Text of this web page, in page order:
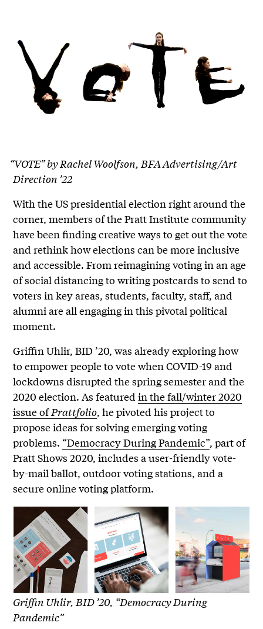
“VOTE” by Rachel Woolfson, BFA Advertising/Art
Direction ’22
With the US presidential election right around the
corner, members of the Pratt Institute community
have been finding creative ways to get out the vote
and rethink how elections can be more inclusive
and accessible. From reimagining voting in an age
of social distancing to writing postcards to send to
voters in key areas, students, faculty, staff, and
alumni are all engaging in this pivotal political
moment.
Griffin Uhlir, BID ’20, was already exploring how
to empower people to vote when COVID-19 and
lockdowns disrupted the spring semester and the
2020 election. As featuredin the fall/winter 2020
issue ofPrattfolio, he pivoted his project to
propose ideas for solving emerging voting
problems. “Democracy During Pandemic”, part of
Pratt Shows 2020, includes a user-friendly vote-
by-mail ballot, outdoor voting stations, and a
secure online voting platform.
Griffin Uhlir, BID ’20, “Democracy During
Pandemic”